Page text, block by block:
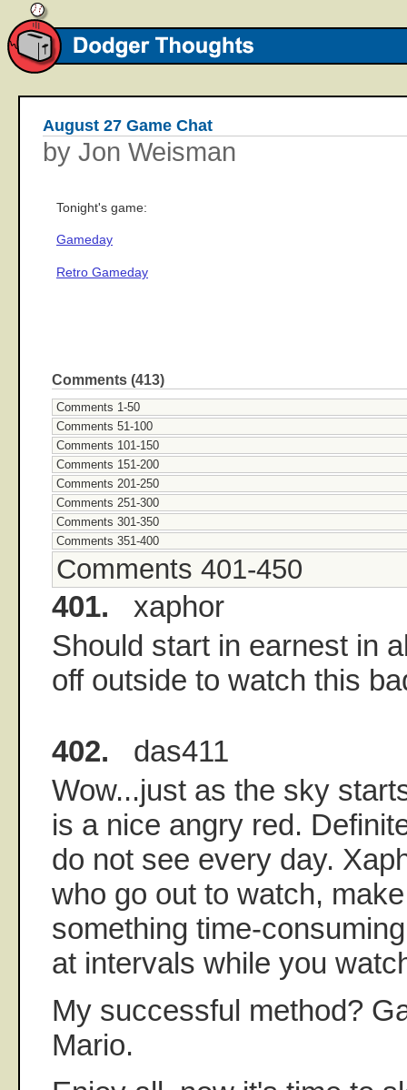
August 27 Game Chat
by Jon Weisman
Tonight's game:
Gameday
Retro Gameday
Comments (413)
Comments 1-50
Comments 51-100
Comments 101-150
Comments 151-200
Comments 201-250
Comments 251-300
Comments 301-350
Comments 351-400
Comments 401-450
401. xaphor
Should start in earnest in
off outside to watch this
402. das411
Wow...just as the sky
is a nice angry red.
do not see every day.
who go out to watch,
something time-
at intervals while you
My successful method?
Mario.